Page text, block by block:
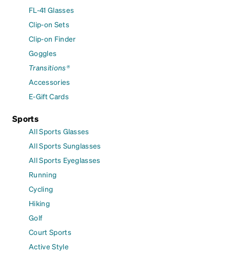
FL-41 Glasses
Clip-on Sets
Clip-on Finder
Goggles
Transitions®
Accessories
E-Gift Cards
Sports
All Sports Glasses
All Sports Sunglasses
All Sports Eyeglasses
Running
Cycling
Hiking
Golf
Court Sports
Active Style